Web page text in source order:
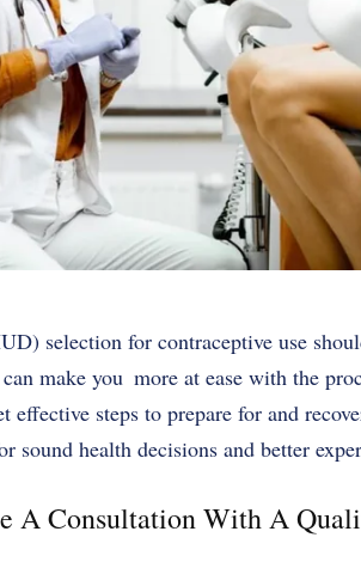
selection for contraceptive use
make you more at ease with the
effective steps to prepare for and
sound health decisions and better
A Consultation With A